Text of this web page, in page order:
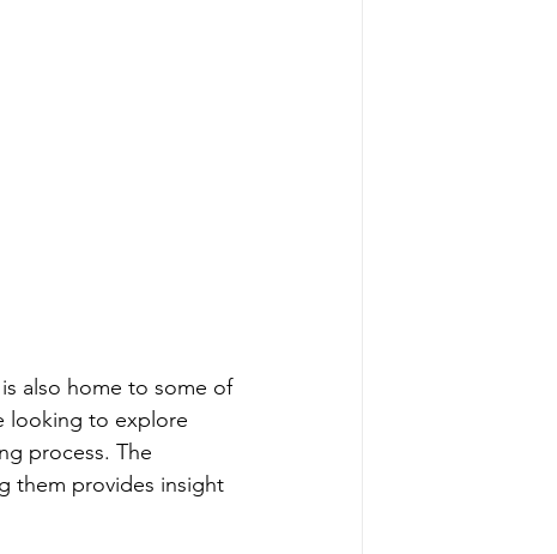
also home to some of
looking to explore
process. The
them provides insight